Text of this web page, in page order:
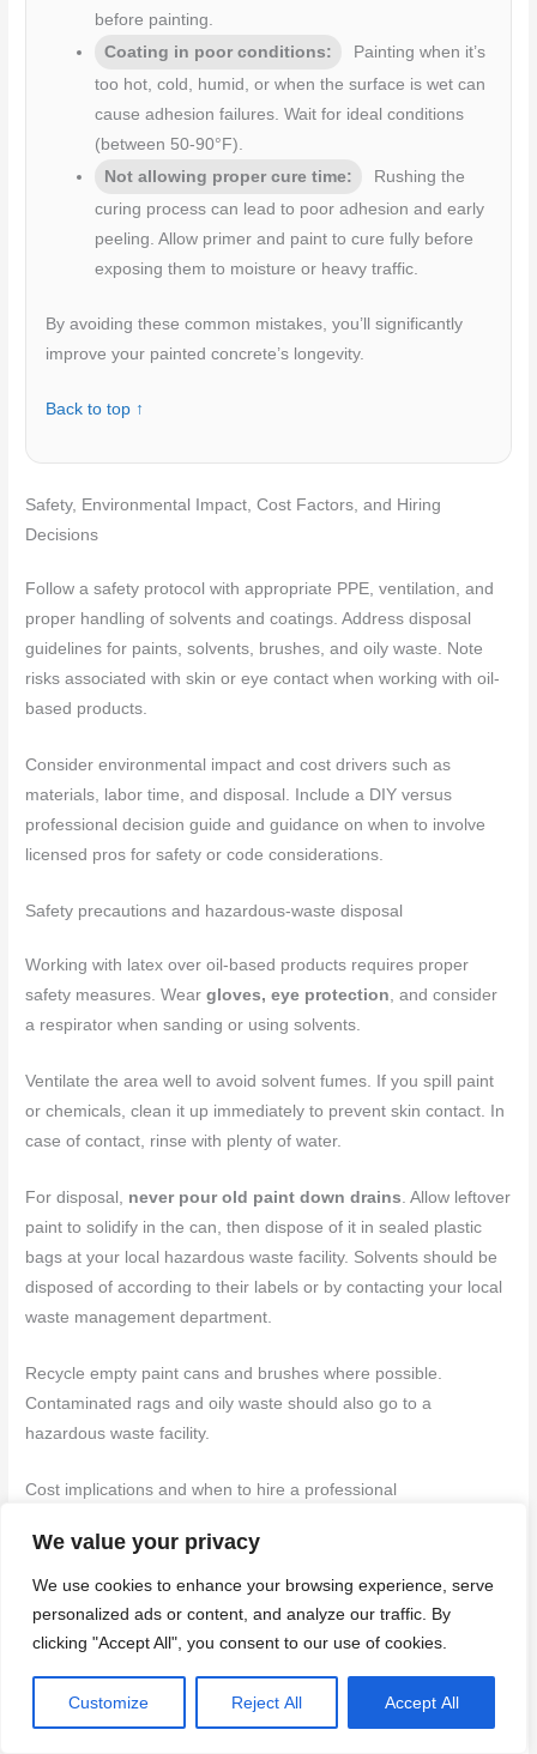
We value your privacy
We use cookies to enhance your browsing experience, serve
personalized ads or content, and analyze our traffic. By
clicking "Accept All", you consent to our use of cookies.
Customize Reject All Accept All
before painting.
Coating in poor conditions:
Painting when it’s
too hot, cold, humid, or when the surface is wet can
cause adhesion failures. Wait for ideal conditions
(between 50-90°F).
Not allowing proper cure time:
Rushing the
curing process can lead to poor adhesion and early
peeling. Allow primer and paint to cure fully before
exposing them to moisture or heavy traffic.
By avoiding these common mistakes, you’ll significantly
improve your painted concrete’s longevity.
Back to top ↑
Safety, Environmental Impact, Cost Factors, and Hiring
Decisions
Follow a safety protocol with appropriate PPE, ventilation, and
proper handling of solvents and coatings. Address disposal
guidelines for paints, solvents, brushes, and oily waste. Note
risks associated with skin or eye contact when working with oil-
based products.
Consider environmental impact and cost drivers such as
materials, labor time, and disposal. Include a DIY versus
professional decision guide and guidance on when to involve
licensed pros for safety or code considerations.
Safety precautions and hazardous-waste disposal
Working with latex over oil-based products requires proper
safety measures. Weargloves, eye protection, and consider
a respirator when sanding or using solvents.
Ventilate the area well to avoid solvent fumes. If you spill paint
or chemicals, clean it up immediately to prevent skin contact. In
case of contact, rinse with plenty of water.
For disposal, never pour old paint down drains . Allow leftover
paint to solidify in the can, then dispose of it in sealed plastic
bags at your local hazardous waste facility. Solvents should be
disposed of according to their labels or by contacting your local
waste management department.
Recycle empty paint cans and brushes where possible.
Contaminated rags and oily waste should also go to a
hazardous waste facility.
Cost implications and when to hire a professional
The main cost drivers are surface preparation, materials, and
depend on the project’s scope.